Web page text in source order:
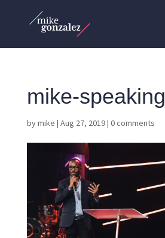
mike-speaking
bymike | Aug 27, 2019| 0 comments